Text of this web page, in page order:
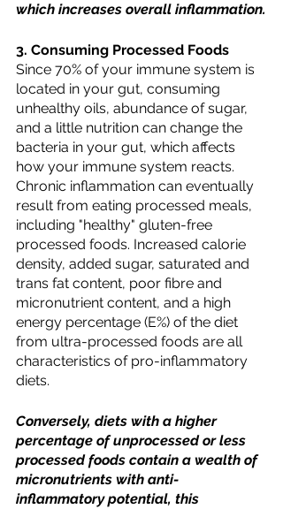
which increases overall inflammation.
3. Consuming Processed Foods
Since 70% of your immune system is
located in your gut, consuming
unhealthy oils, abundance of sugar,
and a little nutrition can change the
bacteria in your gut, which affects
how your immune system reacts.
Chronic inflammation can eventually
result from eating processed meals,
including "healthy" gluten-free
processed foods. Increased calorie
density, added sugar, saturated and
trans fat content, poor fibre and
micronutrient content, and a high
energy percentage (E%) of the diet
from ultra-processed foods are all
characteristics of pro-inflammatory
diets.
Conversely, diets with a higher
percentage of unprocessed or less
processed foods contain a wealth of
micronutrients with anti-
inflammatory potential, this